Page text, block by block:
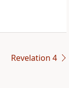
Revelation 4